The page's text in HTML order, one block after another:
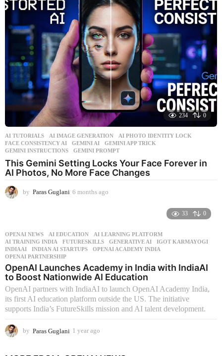
234 0
AI TUTORIALS AI IMAGE GENERATION ,AI PHOTO IDENTITY LOCK
FACE CONSISTENCY AI
,GEMINI AI ,GEMINI APP TRICK
GEMINI INSTRUCTIONS
,GEMINI PROMPT
This Gemini Setting Locks Your Face Forever in
AI Photos, No More Face Changes
by Paras Guglani 6 months ago
h
s
g
o
33 0
OPENAI NEWS AI EDUCATION ,AI LEARNING PLATFORM
AI TRAINING INDIA
,FUTURESKILLS ,GENERATIVE AI ,IGOT KARMAYOGI
INDIAAI
,INDIAN AI STARTUPS ,OPENAI ACADEMY INDIA
OPENAI PARTNERSHIP
OpenAI Launches Academy in India with IndiaAI
to Boost Nationwide AI Education
OpenAI partners with IndiaAI to launch OpenAI Academy India,
its first AI education platform outside the US. The initiative
supports India’s FutureSkills mission and AI talent development.
by Paras Guglani 1 year ago